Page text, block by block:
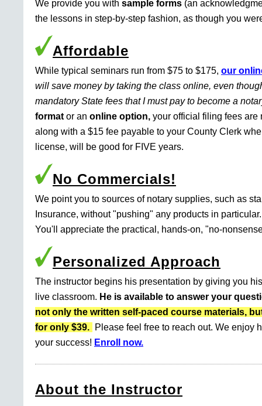
We provide you with sample forms (an
the lessons in step-by-step fashion, as though you
Affordable
While typical seminars run from $75 to $175, our
will save money by taking the class online, even
mandatory State fees that I must pay to become a
format or an online option, your official filing fees are
along with a $15 fee payable to your County Clerk
license, will be good for FIVE years.
No Commercials!
We point you to sources of notary supplies, such as
Insurance, without "pushing" any products in
You'll appreciate the practical, hands-on, "no-
Personalized Approach
The instructor begins his presentation by giving you
live classroom. He is available to answer your
not only the written self-paced course materials,
for only $39.
Please feel free to reach out. We enjoy
your success! Enroll now.
About the Instructor